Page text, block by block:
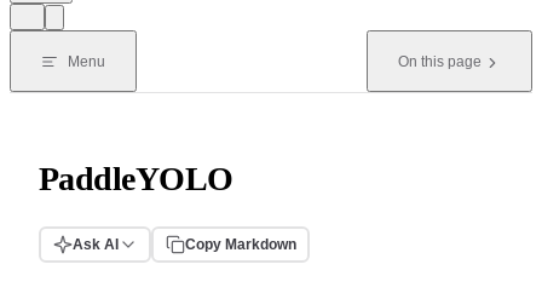
Menu On this page
PaddleYOLO
Ask AI Copy Markdown